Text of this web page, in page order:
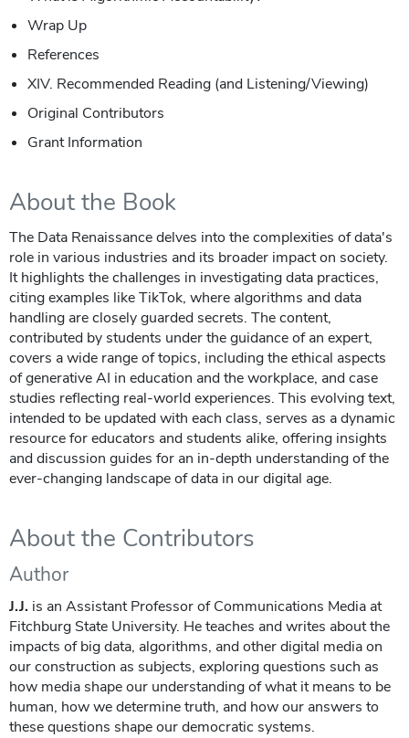
Wrap Up
References
XIV. Recommended Reading (and Listening/Viewing)
Original Contributors
Grant Information
About the Book
The Data Renaissance delves into the complexities of data's
role in various industries and its broader impact on society.
It highlights the challenges in investigating data practices,
citing examples like TikTok, where algorithms and data
handling are closely guarded secrets. The content,
contributed by students under the guidance of an expert,
covers a wide range of topics, including the ethical aspects
of generative AI in education and the workplace, and case
studies reflecting real-world experiences. This evolving text,
intended to be updated with each class, serves as a dynamic
resource for educators and students alike, offering insights
and discussion guides for an in-depth understanding of the
ever-changing landscape of data in our digital age.
About the Contributors
Author
J.J. is an Assistant Professor of Communications Media at
Fitchburg State University. He teaches and writes about the
impacts of big data, algorithms, and other digital media on
our construction as subjects, exploring questions such as
how media shape our understanding of what it means to be
human, how we determine truth, and how our answers to
these questions shape our democratic systems.